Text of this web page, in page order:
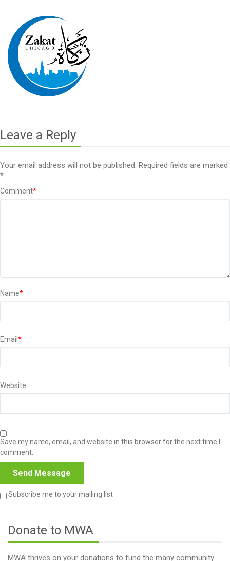
Leave a Reply
Your email address will not be published. Required fields are marked
*
Comment*
Name*
Email *
Website
Save my name, email, and website in this browser for the next time I
comment.
Subscribe me to your mailing list
Donate to MWA
MWA thrives on your donations to fund the many community